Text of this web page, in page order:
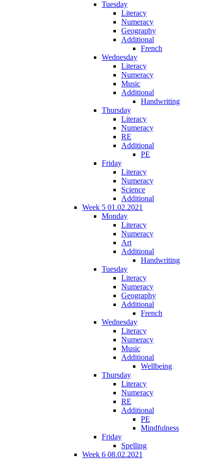
Tuesday
Literacy
Numeracy
Geography
Additional
French
Wednesday
Literacy
Numeracy
Music
Additional
Handwriting
Thursday
Literacy
Numeracy
RE
Additional
PE
Friday
Literacy
Numeracy
Science
Additional
Week 5 01.02.2021
Monday
Literacy
Numeracy
Art
Additional
Handwriting
Tuesday
Literacy
Numeracy
Geography
Additional
French
Wednesday
Literacy
Numeracy
Music
Additional
Wellbeing
Thursday
Literacy
Numeracy
RE
Additional
PE
Mindfulness
Friday
Spelling
Week 6 08.02.2021